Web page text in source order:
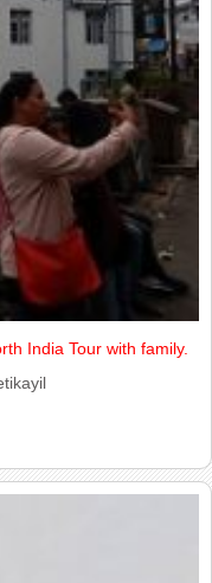
India Tour with family.